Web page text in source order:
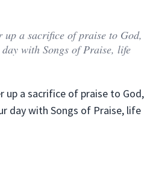
a sacrifice of praise to God,
with Songs of Praise, life
up a sacrifice of praise to God,
day with Songs of Praise, life